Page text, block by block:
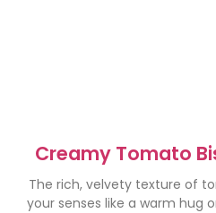
Creamy Tomato
Cozy
The rich, velvety texture of
your senses like a warm hug